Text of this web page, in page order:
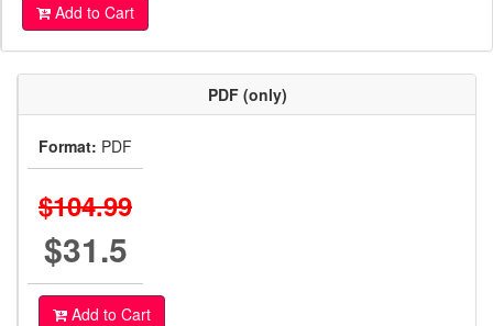
Add to Cart
PDF (only)
Format: PDF
$104.99
$31.5
Add to Cart